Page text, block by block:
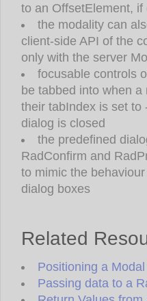
to an OffsetElement, if
the modality can
client-side API of the
only with the server
focusable controls
be tabbed into when
their tabIndex is set to
dialog is closed
the predefined
RadConfirm and
to mimic the
dialog boxes
Related
Positioning a
Passing data to a